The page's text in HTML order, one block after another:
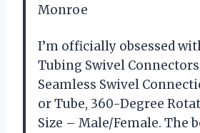
Monroe
I’m officially obsessed
Tubing Swivel Connectors
Seamless Swivel
or Tube, 360-Degree
Size – Male/Female. The